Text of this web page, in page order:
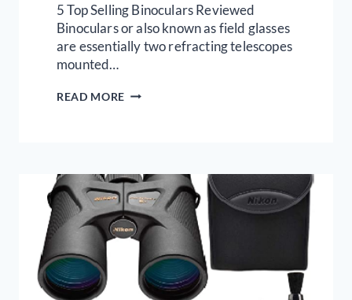
5 Top Selling Binoculars Reviewed
Binoculars or also known as field glasses
are essentially two refracting telescopes
mounted…
READ MORE 5